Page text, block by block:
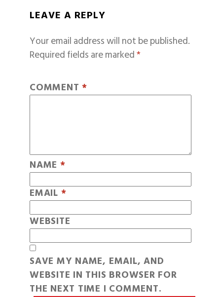
LEAVE A REPLY
Your email address will not be published.
Required fields are marked*
COMMENT *
NAME *
EMAIL *
WEBSITE
SAVE MY NAME, EMAIL, AND
WEBSITE IN THIS BROWSER FOR
THE NEXT TIME I COMMENT.